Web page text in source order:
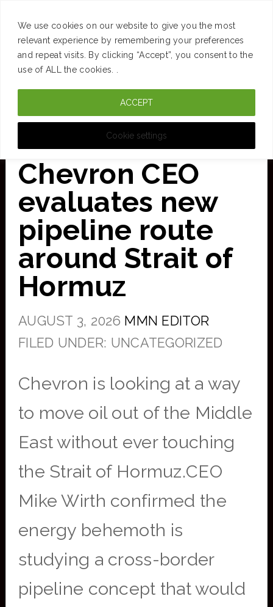
We use cookies on our website to give you the most
relevant experience by remembering your preferences
and repeat visits. By clicking “Accept”, you consent to the
use of ALL the cookies. .
Cookie settings
ACCEPT
Skip
Chevron CEO
evaluates new
pipeline route
around Strait of
Hormuz
AUGUST 3, 2026 MMN EDITOR
FILED UNDER: UNCATEGORIZED
Chevron is looking at a way
to move oil out of the Middle
East without ever touching
the Strait of Hormuz.CEO
Mike Wirth confirmed the
energy behemoth is
studying a cross-border
pipeline concept that would